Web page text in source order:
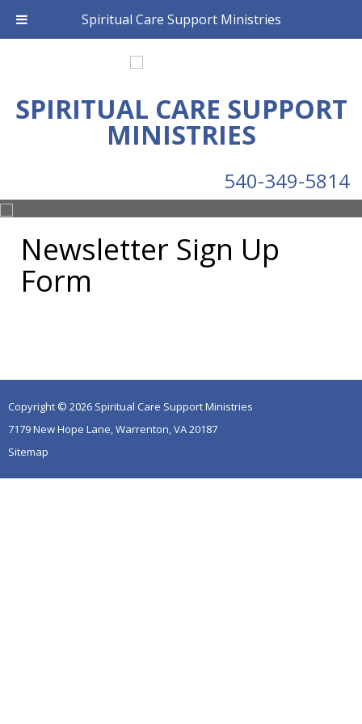
Spiritual Care Support Ministries
SPIRITUAL CARE SUPPORT
MINISTRIES
540-349-5814
Newsletter Sign Up
Form
Copyright © 2026 Spiritual Care Support Ministries
7179 New Hope Lane, Warrenton, VA 20187
Sitemap